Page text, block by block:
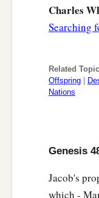
Charles
Searching
Related
Offspring
Nations
Genesis
Jacob's
which -